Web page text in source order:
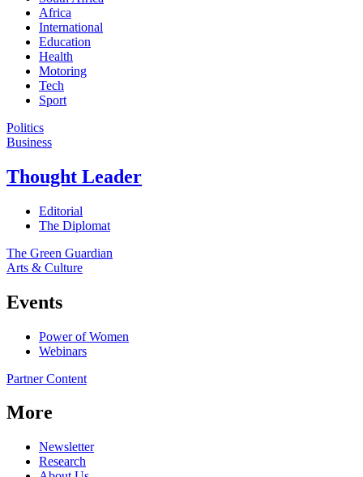
Africa
International
Education
Health
Motoring
Tech
Sport
Politics
Business
Thought Leader
Editorial
The Diplomat
The Green Guardian
Arts & Culture
Events
Power of Women
Webinars
Partner Content
More
Newsletter
Research